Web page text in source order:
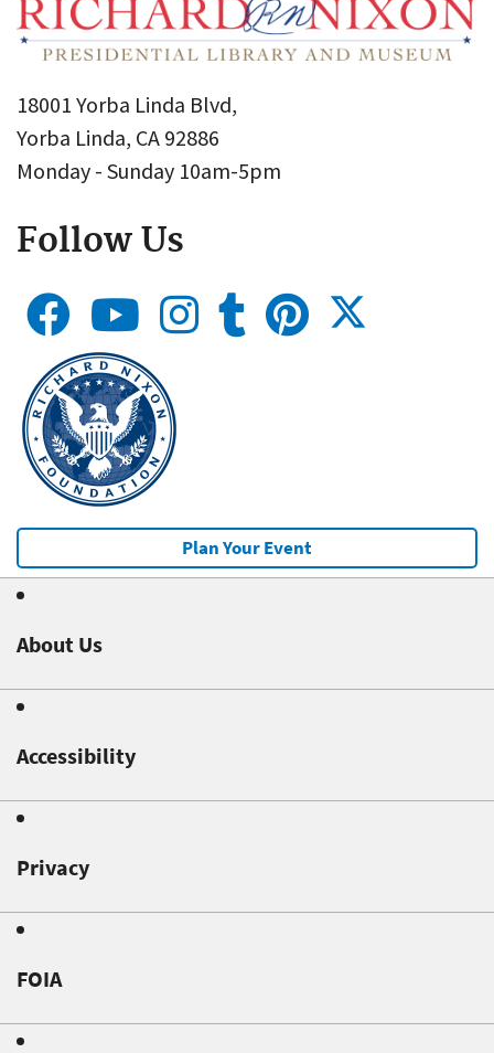
18001 Yorba Linda Blvd,
Yorba Linda, CA 92886
Monday - Sunday 10am-5pm
Follow Us
Plan Your Event
About Us
Accessibility
Privacy
FOIA